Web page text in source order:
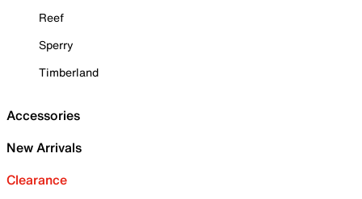
Reef
Sperry
Timberland
Accessories
New Arrivals
Clearance